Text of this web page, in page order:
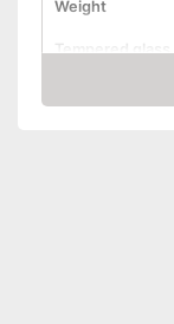
Weight
Tempered glass
Check Price